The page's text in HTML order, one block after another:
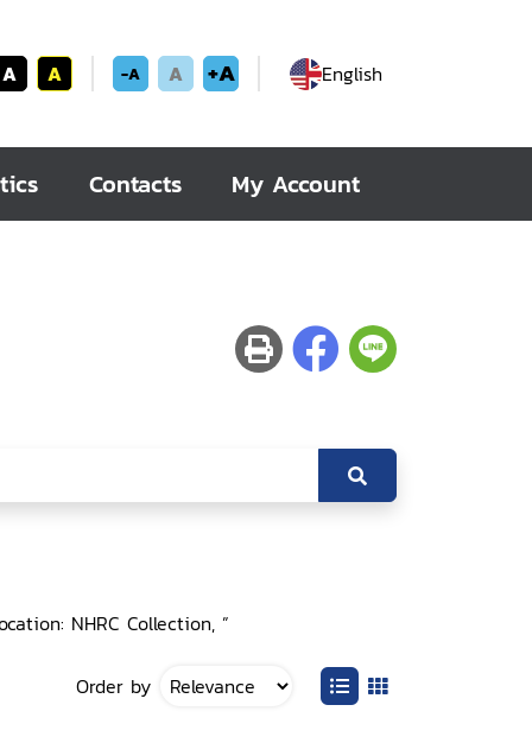
A A -A A +A English
Contacts My Account
NHRC Collection, ”
Order by